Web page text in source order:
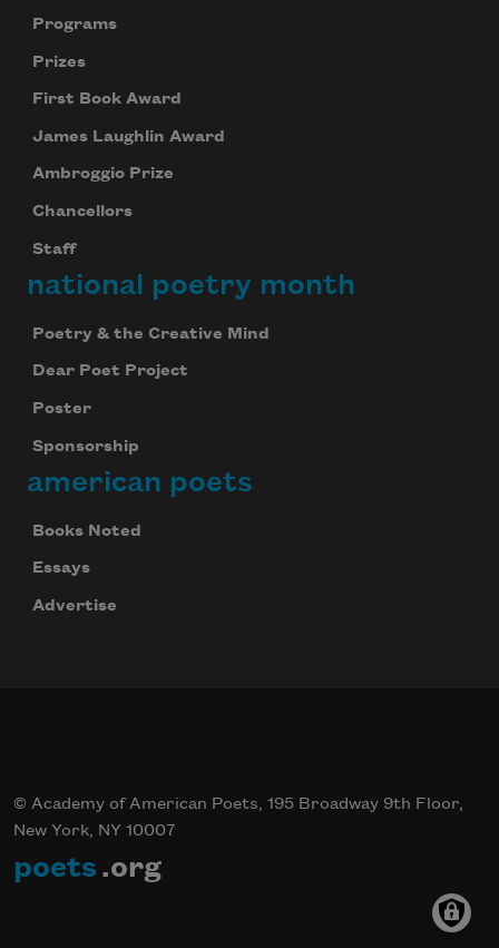
Programs
Prizes
First Book Award
James Laughlin Award
Ambroggio Prize
Chancellors
Staff
national poetry month
Poetry & the Creative Mind
Dear Poet Project
Poster
Sponsorship
american poets
Books Noted
Essays
Advertise
© Academy of American Poets, 195 Broadway 9th Floor,
New York, NY 10007
poets .org